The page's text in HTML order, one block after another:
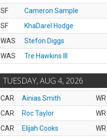
SF
Cameron Sample
SF
KhaDarel Hodge
WAS
Stefon Diggs
WAS
Tre Hawkins III
TUESDAY, AUG 4, 2026
CAR Ainias Smith WR
CAR
Roc Taylor WR
CAR
Elijah Cooks WR